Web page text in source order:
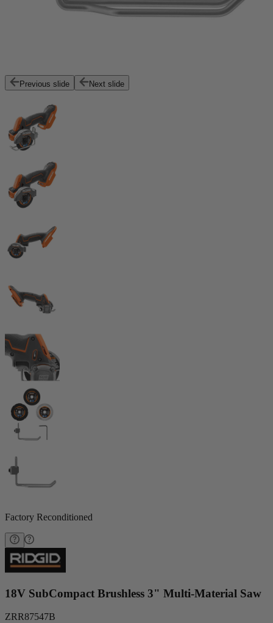
Previous slide Next slide
Factory Reconditioned
18V SubCompact Brushless 3" Multi-Material Saw
ZRR87547B